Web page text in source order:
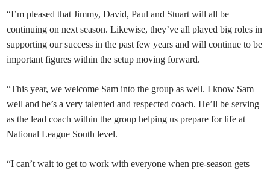
“I’m pleased that Jimmy, David, Paul and Stuart will all be
continuing on next season. Likewise, they’ve all played big roles in
supporting our success in the past few years and will continue to be
important figures within the setup moving forward.
“This year, we welcome Sam into the group as well. I know Sam
well and he’s a very talented and respected coach. He’ll be serving
as the lead coach within the group helping us prepare for life at
National League South level.
“I can’t wait to get to work with everyone when pre-season gets